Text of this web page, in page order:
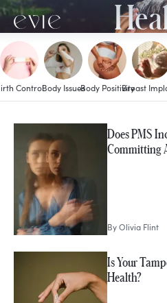
ControlBody IssuesBody PositivityBreast
Periods
Does PMS
Committing
ByOlivia Flint
Is Your
Health?